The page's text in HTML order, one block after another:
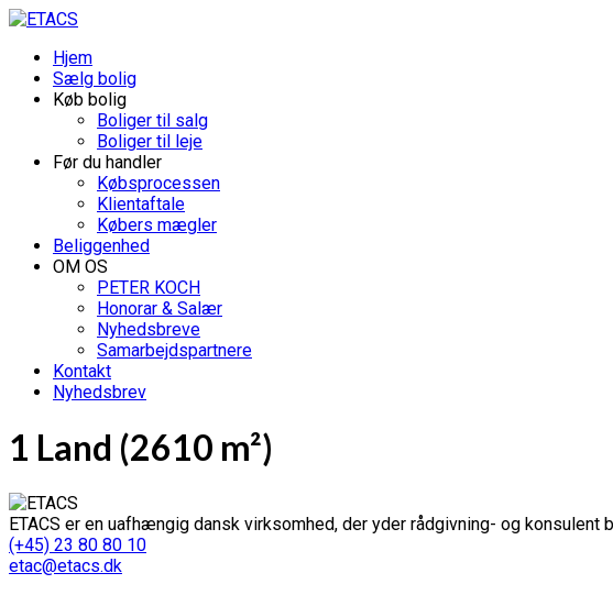
Hjem
Sælg bolig
Køb bolig
Boliger til salg
Boliger til leje
Før du handler
Købsprocessen
Klientaftale
Købers mægler
Beliggenhed
OM OS
PETER KOCH
Honorar & Salær
Nyhedsbreve
Samarbejdspartnere
Kontakt
Nyhedsbrev
1 Land (2610 m²)
ETACS er en uafhængig dansk virksomhed, der yder rådgivning- og
(+45) 23 80 80 10
etac@etacs.dk